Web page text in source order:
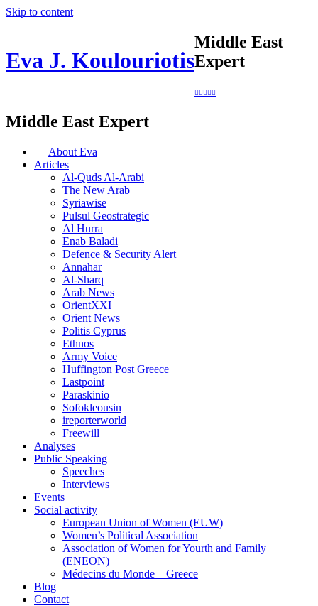
Skip to content
Eva J. Koulouriotis
Middle East
Expert
Middle East Expert
About Eva
Articles
Al-Quds Al-Arabi
The New Arab
Syriawise
Pulsul Geostrategic
Al Hurra
Enab Baladi
Defence & Security Alert
Annahar
Al-Sharq
Arab News
OrientXXI
Orient News
Politis Cyprus
Ethnos
Army Voice
Huffington Post Greece
Lastpoint
Paraskinio
Sofokleousin
ireporterworld
Freewill
Analyses
Public Speaking
Speeches
Interviews
Events
Social activity
European Union of Women (EUW)
Women’s Political Association
Association of Women for Yourth and Family
(ENEON)
Médecins du Monde – Greece
Blog
Contact